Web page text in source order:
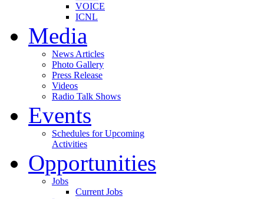
VOICE
ICNL
Media
News Articles
Photo Gallery
Press Release
Videos
Radio Talk Shows
Events
Schedules for Upcoming
Activities
Opportunities
Jobs
Current Jobs